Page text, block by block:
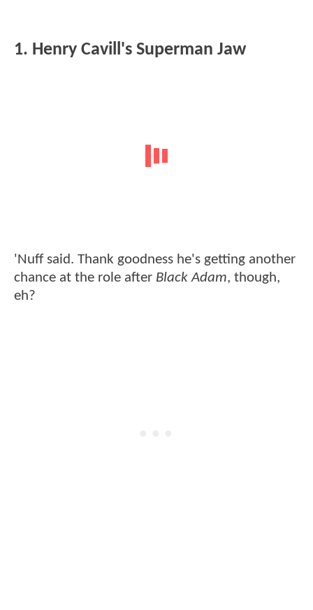
1. Henry Cavill's Superman Jaw
'Nuff said. Thank goodness he's getting another
chance at the role after Black Adam, though,
eh?